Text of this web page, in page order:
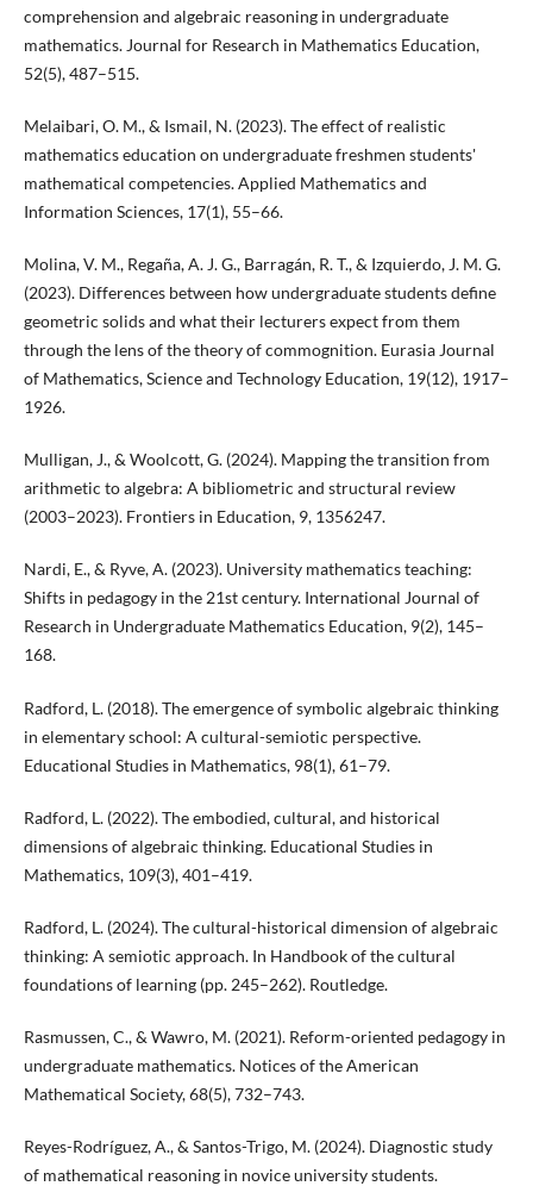
comprehension and algebraic reasoning in undergraduate
mathematics. Journal for Research in Mathematics Education,
52(5), 487–515.
Melaibari, O. M., & Ismail, N. (2023). The effect of realistic
mathematics education on undergraduate freshmen students'
mathematical competencies. Applied Mathematics and
Information Sciences, 17(1), 55–66.
Molina, V. M., Regaña, A. J. G., Barragán, R. T., & Izquierdo, J. M. G.
(2023). Differences between how undergraduate students define
geometric solids and what their lecturers expect from them
through the lens of the theory of commognition. Eurasia Journal
of Mathematics, Science and Technology Education, 19(12), 1917–
1926.
Mulligan, J., & Woolcott, G. (2024). Mapping the transition from
arithmetic to algebra: A bibliometric and structural review
(2003–2023). Frontiers in Education, 9, 1356247.
Nardi, E., & Ryve, A. (2023). University mathematics teaching:
Shifts in pedagogy in the 21st century. International Journal of
Research in Undergraduate Mathematics Education, 9(2), 145–
168.
Radford, L. (2018). The emergence of symbolic algebraic thinking
in elementary school: A cultural-semiotic perspective.
Educational Studies in Mathematics, 98(1), 61–79.
Radford, L. (2022). The embodied, cultural, and historical
dimensions of algebraic thinking. Educational Studies in
Mathematics, 109(3), 401–419.
Radford, L. (2024). The cultural-historical dimension of algebraic
thinking: A semiotic approach. In Handbook of the cultural
foundations of learning (pp. 245–262). Routledge.
Rasmussen, C., & Wawro, M. (2021). Reform-oriented pedagogy in
undergraduate mathematics. Notices of the American
Mathematical Society, 68(5), 732–743.
Reyes-Rodríguez, A., & Santos-Trigo, M. (2024). Diagnostic study
of mathematical reasoning in novice university students.